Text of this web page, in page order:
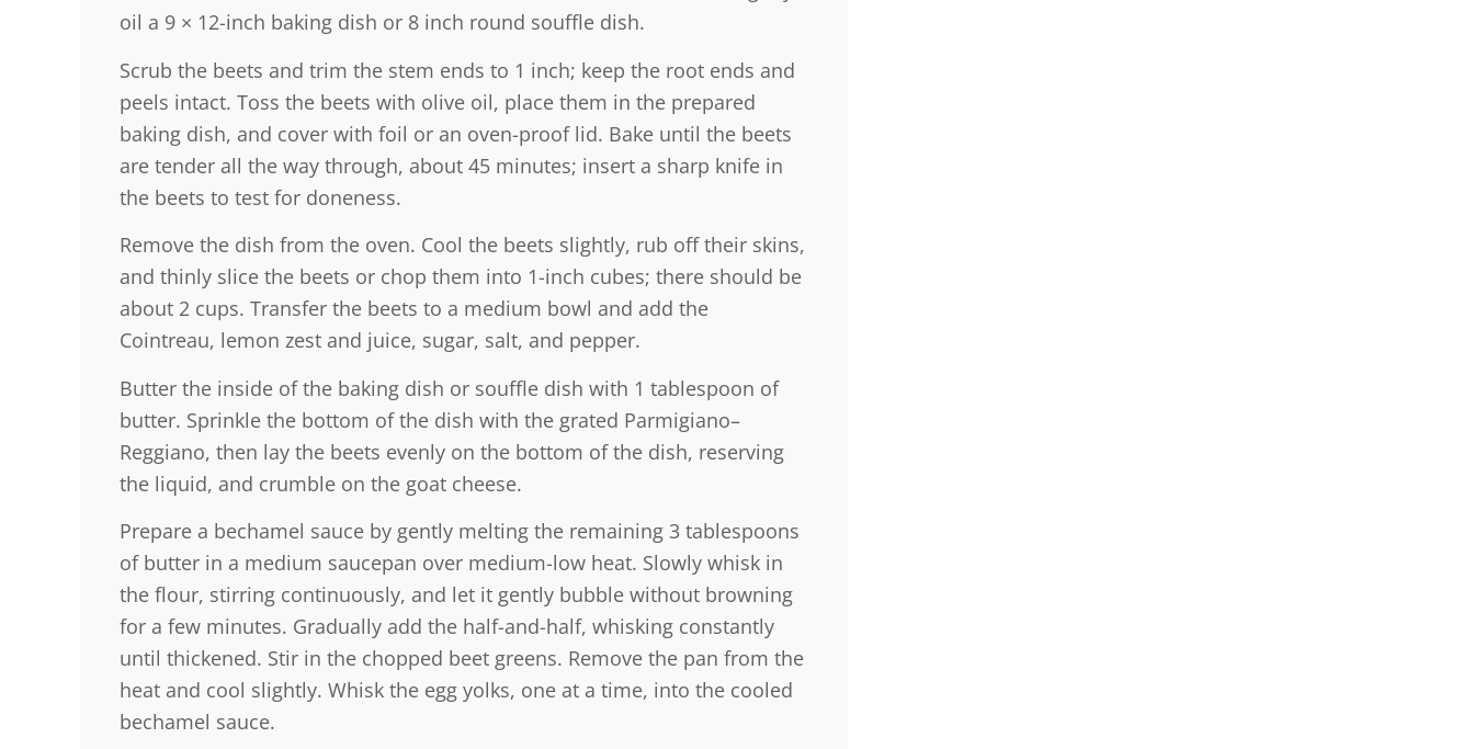
oil a 9 × 12-inch baking dish or 8 inch round souffle dish.
Scrub the beets and trim the stem ends to 1 inch; keep the root ends and
peels intact. Toss the beets with olive oil, place them in the prepared
baking dish, and cover with foil or an oven-proof lid. Bake until the beets
are tender all the way through, about 45 minutes; insert a sharp knife in
the beets to test for doneness.
Remove the dish from the oven. Cool the beets slightly, rub off their skins,
and thinly slice the beets or chop them into 1-inch cubes; there should be
about 2 cups. Transfer the beets to a medium bowl and add the
Cointreau, lemon zest and juice, sugar, salt, and pepper.
Butter the inside of the baking dish or souffle dish with 1 tablespoon of
butter. Sprinkle the bottom of the dish with the grated Parmigiano–
Reggiano, then lay the beets evenly on the bottom of the dish, reserving
the liquid, and crumble on the goat cheese.
Prepare a bechamel sauce by gently melting the remaining 3 tablespoons
of butter in a medium saucepan over medium-low heat. Slowly whisk in
the flour, stirring continuously, and let it gently bubble without browning
for a few minutes. Gradually add the half-and-half, whisking constantly
until thickened. Stir in the chopped beet greens. Remove the pan from the
heat and cool slightly. Whisk the egg yolks, one at a time, into the cooled
bechamel sauce.